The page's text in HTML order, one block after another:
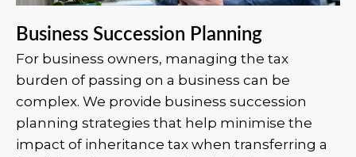
Business Succession Planning
For business owners, managing the tax
burden of passing on a business can be
complex. We provide business succession
planning strategies that help minimise the
impact of inheritance tax when transferring a